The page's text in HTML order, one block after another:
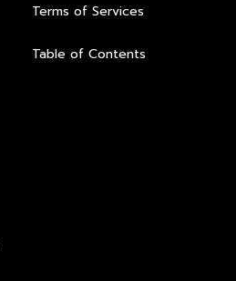
Terms of Services
Table of Contents